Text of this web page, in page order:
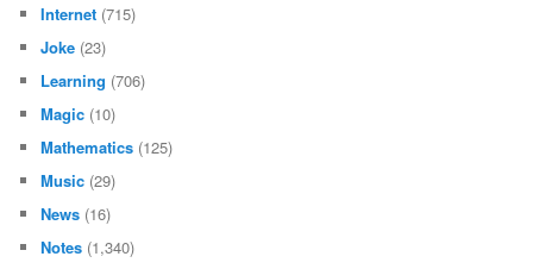
Internet (715)
Joke (23)
Learning (706)
Magic (10)
Mathematics (125)
Music (29)
News (16)
Notes (1,340)